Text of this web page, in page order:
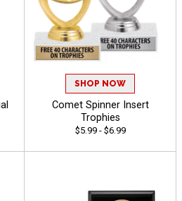
SHOP NOW
Comet Spinner Insert
Trophies
$5.99 - $6.99